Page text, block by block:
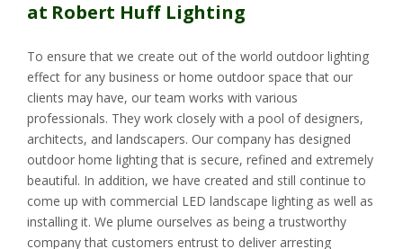
at Robert Huff Lighting
To ensure that we create out of the world outdoor lighting
effect for any business or home outdoor space that our
clients may have, our team works with various
professionals. They work closely with a pool of designers,
architects, and landscapers. Our company has designed
outdoor home lighting that is secure, refined and extremely
beautiful. In addition, we have created and still continue to
come up with commercial LED landscape lighting as well as
installing it. We plume ourselves as being a trustworthy
company that customers entrust to deliver arresting